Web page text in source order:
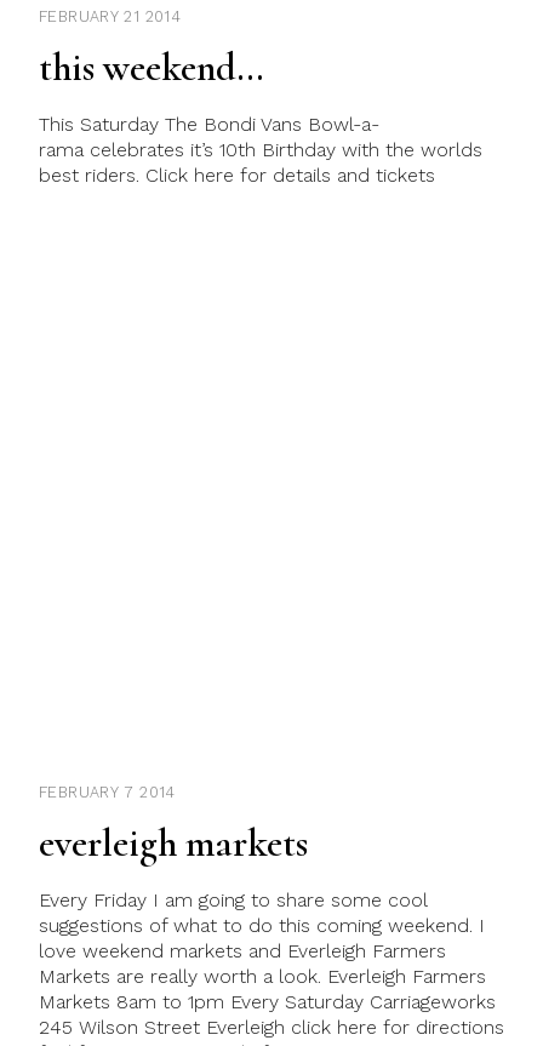
FEBRUARY 21 2014
this weekend…
This Saturday The Bondi Vans Bowl-a-
rama celebrates it’s 10th Birthday with the worlds
best riders. Click here for details and tickets
FEBRUARY 7 2014
everleigh markets
Every Friday I am going to share some cool
suggestions of what to do this coming weekend. I
love weekend markets and Everleigh Farmers
Markets are really worth a look. Everleigh Farmers
Markets 8am to 1pm Every Saturday Carriageworks
245 Wilson Street Everleigh click here for directions